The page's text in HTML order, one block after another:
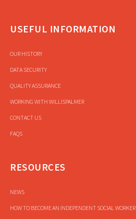
USEFUL INFORMATION
OUR HISTORY
DATA SECURITY
QUALITY ASSURANCE
WORKING WITH WILLISPALMER
CONTACT US
FAQS
RESOURCES
NEWS
HOW TO BECOME AN INDEPENDENT SOCIAL WORKER